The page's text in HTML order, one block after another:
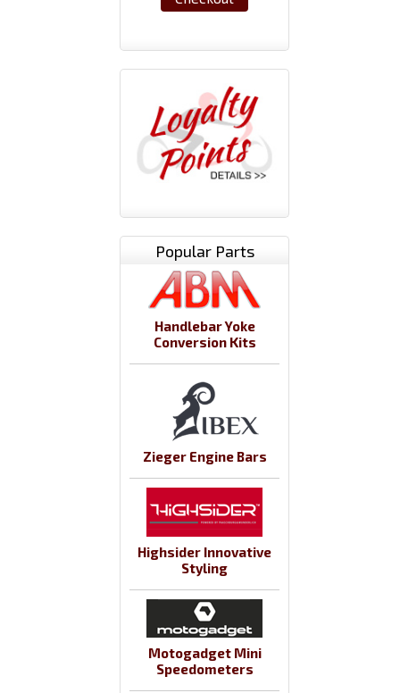
Popular Parts
Handlebar Yoke
Conversion Kits
Zieger Engine Bars
Highsider Innovative
Styling
Motogadget Mini
Speedometers